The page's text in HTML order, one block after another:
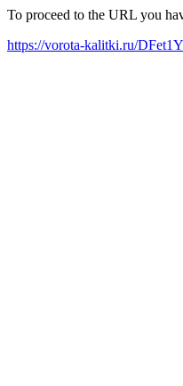
To proceed to the URL you
https://vorota-kalitki.ru/